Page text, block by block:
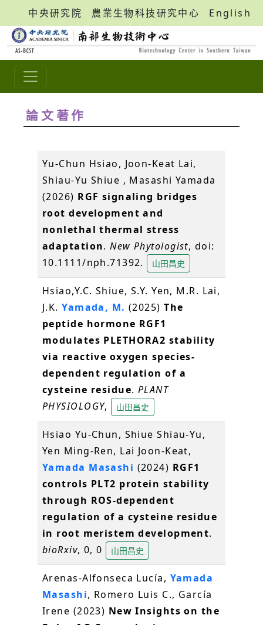
中央研究院 農業生物科技研究中心 English
論文著作
Yu-Chun Hsiao, Joon-Keat Lai,
Shiau-Yu Shiue , Masashi Yamada
(2026) RGF signaling bridges
root development and
nonlethal thermal stress
adaptation.New Phytologist, doi:
10.1111/nph.71392.
山田昌史
Hsiao,Y.C. Shiue, S.Y. Yen, M.R. Lai,
J.K.Yamada, M. (2025)The
peptide hormone RGF1
modulates PLETHORA2 stability
via reactive oxygen species-
dependent regulation of a
cysteine residue. PLANT
PHYSIOLOGY, 山田昌史
Hsiao Yu-Chun, Shiue Shiau-Yu,
Yen Ming-Ren, Lai Joon-Keat,
Yamada Masashi (2024) RGF1
controls PLT2 protein stability
through ROS-dependent
regulation of a cysteine residue
in root meristem development.
bioRxiv, 0, 0 山田昌史
Arenas-Alfonseca Lucía, Yamada
Masashi, Romero Luis C., García
Irene (2023) New Insights on the